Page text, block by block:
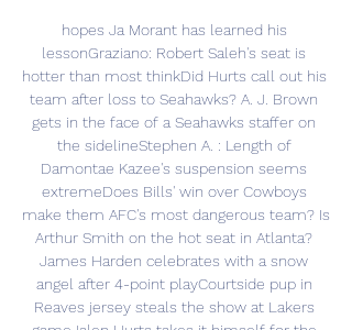
hopes Ja Morant has learned his
lessonGraziano: Robert Saleh's seat is
hotter than most thinkDid Hurts call out his
team after loss to Seahawks? A. J. Brown
gets in the face of a Seahawks staffer on
the sidelineStephen A. : Length of
Damontae Kazee's suspension seems
extremeDoes Bills' win over Cowboys
make them AFC's most dangerous team? Is
Arthur Smith on the hot seat in Atlanta?
James Harden celebrates with a snow
angel after 4-point playCourtside pup in
Reaves jersey steals the show at Lakers